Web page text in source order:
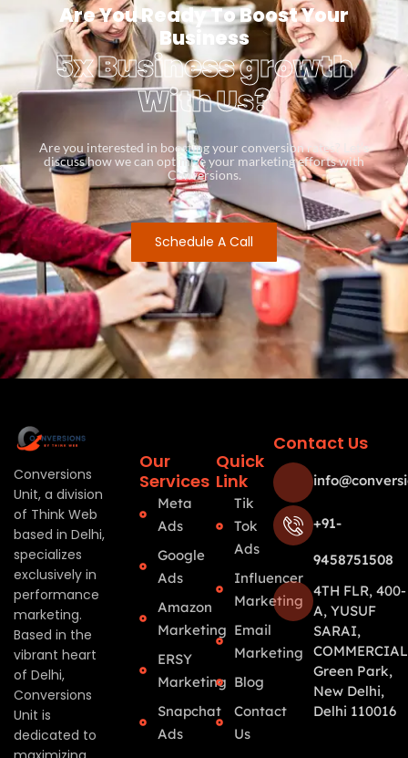
Are You Ready To Boost Your
Business
5x Business growth
With Us?
Are you interested in boosting your conversion rates? Let’s
discuss how we can optimize your marketing efforts with
Conversions.
Schedule A Call
Conversions
Unit, a division
of Think Web
based in Delhi,
specializes
exclusively in
performance
marketing.
Based in the
vibrant heart
of Delhi,
Conversions
Unit is
dedicated to
Our
Services
Meta
Ads
Google
Ads
Amazon
Marketing
ERSY
Marketing
Snapchat
Ads
Quick
Link
Tik
Tok
Ads
Influencer
Marketing
Email
Marketing
Blog
Contact
Us
Contact Us
+91-
9458751508
4TH FLR, 400-
A, YUSUF
SARAI,
Green Park,
New Delhi,
Delhi 110016